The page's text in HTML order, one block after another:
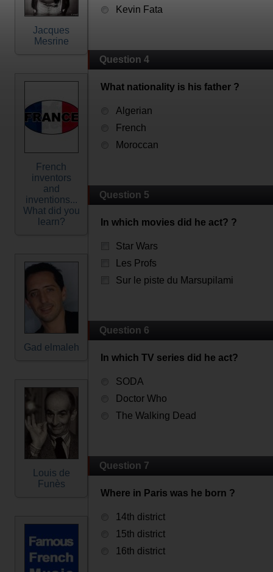
Jacques
Mesrine
French
inventors
and
inventions...
What did you
learn?
Gad elmaleh
Louis de
Funès
Kevin Fata
Question 4
What nationality is his father ?
Algerian
French
Moroccan
Question 5
In which movies did he act? ?
Star Wars
Les Profs
Sur le piste du Marsupilami
Question 6
In which TV series did he act?
SODA
Doctor Who
The Walking Dead
Question 7
Where in Paris was he born ?
14th district
15th district
16th district